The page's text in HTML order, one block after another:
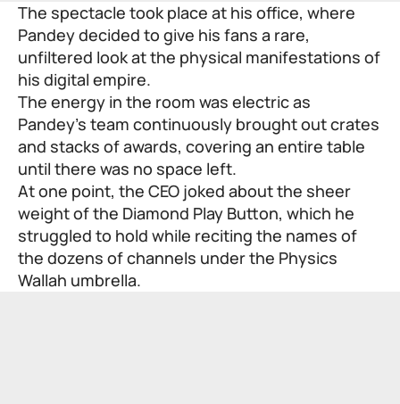
The spectacle took place at his office, where
Pandey decided to give his fans a rare,
unfiltered look at the physical manifestations of
his digital empire.
The energy in the room was electric as
Pandey’s team continuously brought out crates
and stacks of awards, covering an entire table
until there was no space left.
At one point, the CEO joked about the sheer
weight of the Diamond Play Button, which he
struggled to hold while reciting the names of
the dozens of channels under the Physics
Wallah umbrella.